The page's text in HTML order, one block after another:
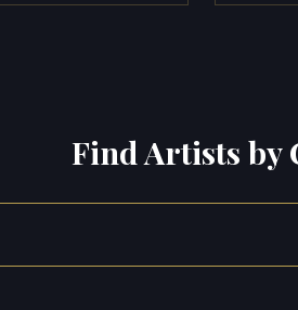
Find Artists by